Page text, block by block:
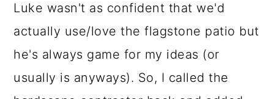
Luke wasn't as confident that we'd
actually use/love the flagstone patio but
he's always game for my ideas (or
usually is anyways). So, I called the